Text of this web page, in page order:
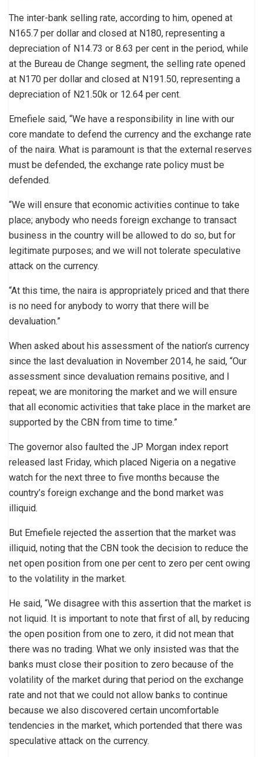
The inter-bank selling rate, according to him, opened at
N165.7 per dollar and closed at N180, representing a
depreciation of N14.73 or 8.63 per cent in the period, while
at the Bureau de Change segment, the selling rate opened
at N170 per dollar and closed at N191.50, representing a
depreciation of N21.50k or 12.64 per cent.
Emefiele said, “We have a responsibility in line with our
core mandate to defend the currency and the exchange rate
of the naira. What is paramount is that the external reserves
must be defended, the exchange rate policy must be
defended.
“We will ensure that economic activities continue to take
place; anybody who needs foreign exchange to transact
business in the country will be allowed to do so, but for
legitimate purposes; and we will not tolerate speculative
attack on the currency.
“At this time, the naira is appropriately priced and that there
is no need for anybody to worry that there will be
devaluation.”
When asked about his assessment of the nation’s currency
since the last devaluation in November 2014, he said, “Our
assessment since devaluation remains positive, and I
repeat; we are monitoring the market and we will ensure
that all economic activities that take place in the market are
supported by the CBN from time to time.”
The governor also faulted the JP Morgan index report
released last Friday, which placed Nigeria on a negative
watch for the next three to five months because the
country’s foreign exchange and the bond market was
illiquid.
But Emefiele rejected the assertion that the market was
illiquid, noting that the CBN took the decision to reduce the
net open position from one per cent to zero per cent owing
to the volatility in the market.
He said, “We disagree with this assertion that the market is
not liquid. It is important to note that first of all, by reducing
the open position from one to zero, it did not mean that
there was no trading. What we only insisted was that the
banks must close their position to zero because of the
volatility of the market during that period on the exchange
rate and not that we could not allow banks to continue
because we also discovered certain uncomfortable
tendencies in the market, which portended that there was
speculative attack on the currency.